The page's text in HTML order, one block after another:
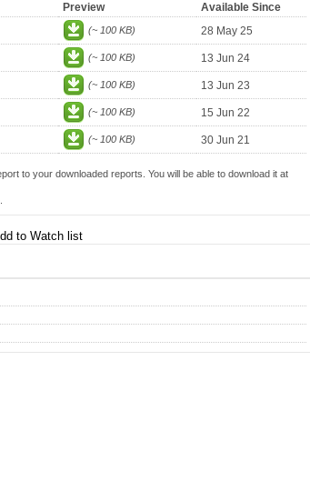
Preview
Available Since
(~ 100 KB) 28 May 25
(~ 100 KB) 13 Jun 24
(~ 100 KB) 13 Jun 23
(~ 100 KB) 15 Jun 22
(~ 100 KB) 30 Jun 21
to your downloaded reports. You will be able to download it at